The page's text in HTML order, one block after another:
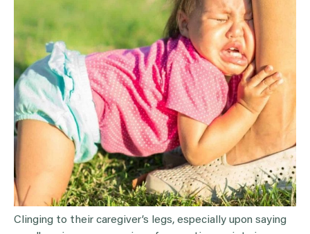
Clinging to their caregiver’s legs, especially upon saying